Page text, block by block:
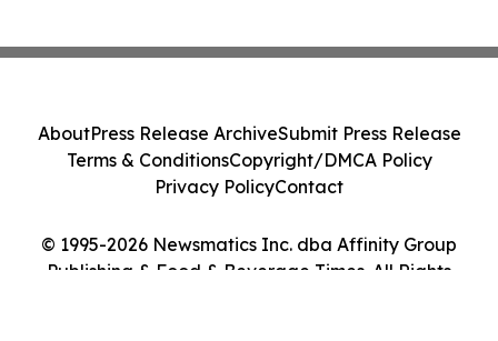
© 1995-2026 Newsmatics Inc. dba Affinity Group
Publishing & Food & Beverage Times. All Rights
AboutPress Release ArchiveSubmit Press Release
Terms & ConditionsCopyright/DMCA Policy
Privacy PolicyContact